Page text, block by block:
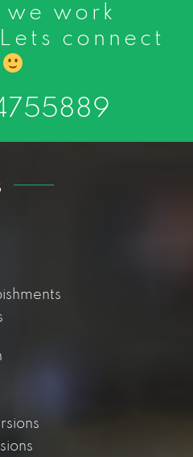
we work
connect